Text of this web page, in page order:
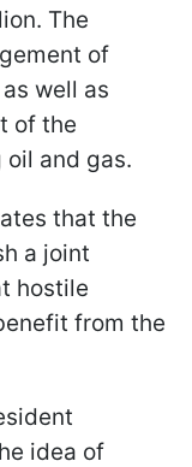
The
of
well as
of the
and gas.
that the
a joint
hostile
from the
idea of